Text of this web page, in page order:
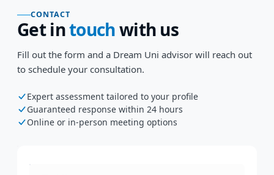
CONTACT
Get intouchwith us
Fill out the form and a Dream Uni advisor will reach out
to schedule your consultation.
Expert assessment tailored to your profile
Guaranteed response within 24 hours
Online or in-person meeting options